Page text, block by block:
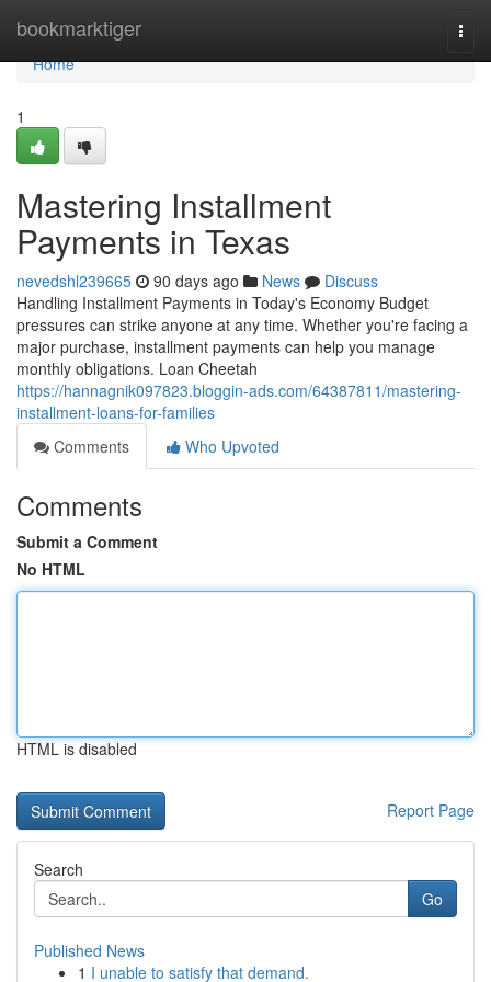
bookmarktiger
Home
Home
1
Mastering Installment
Payments in Texas
nevedshl239665 90 days ago News
Discuss
Handling Installment Payments in Today's Economy Budget
pressures can strike anyone at any time. Whether you're facing a
major purchase, installment payments can help you manage
monthly obligations. Loan Cheetah
https://hannagnik097823.bloggin-ads.com/64387811/mastering-
installment-loans-for-families
Comments
Who Upvoted
Comments
Submit a Comment
No HTML
HTML is disabled
Report Page
Search
Go
Published News
1 I unable to satisfy that demand.